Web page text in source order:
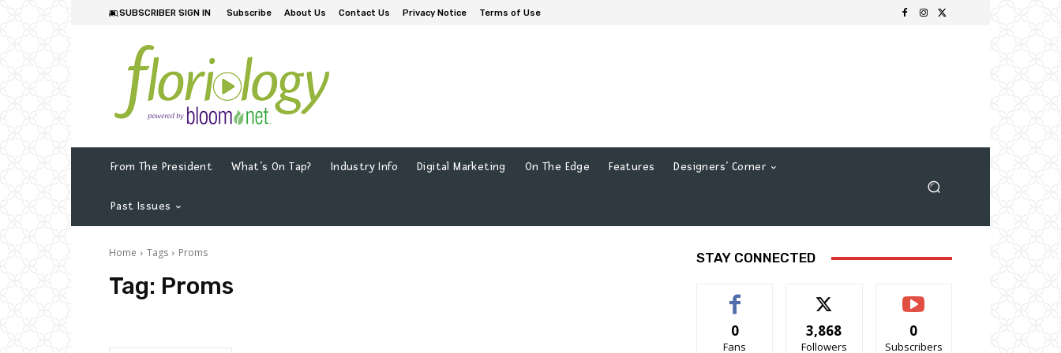
SUBSCRIBER SIGN IN Subscribe About Us Contact Us Privacy Notice Terms of Use
From The President What’s On Tap? Industry Info Digital Marketing On The Edge Features Designers’ Corner
Past Issues
Home Tags Proms
Tag: Proms
STAY CONNECTED
0
Fans
3,868
Followers
0
Subscribers